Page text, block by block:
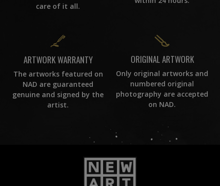
care of it all.
ARTWORK WARRANTY
The artworks featured on
NAD are guaranteed
genuine and signed by the
artist.
ORIGINAL ARTWORK
Only original artworks and
numbered original
photography are accepted
on NAD.